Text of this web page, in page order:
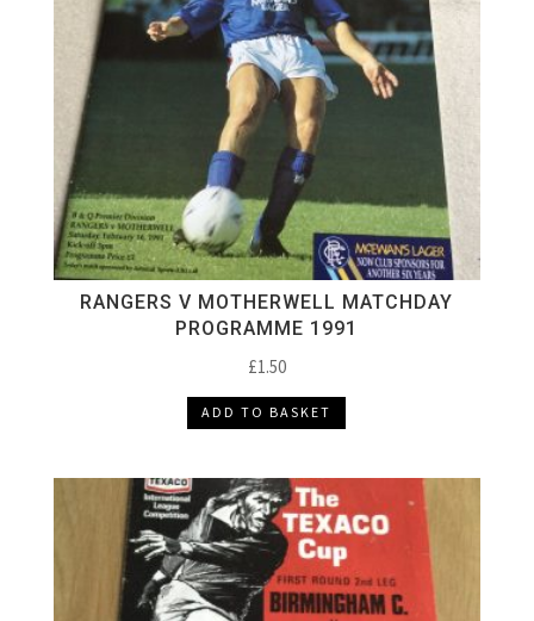
RANGERS V MOTHERWELL MATCHDAY
PROGRAMME 1991
£1.50
ADD TO BASKET